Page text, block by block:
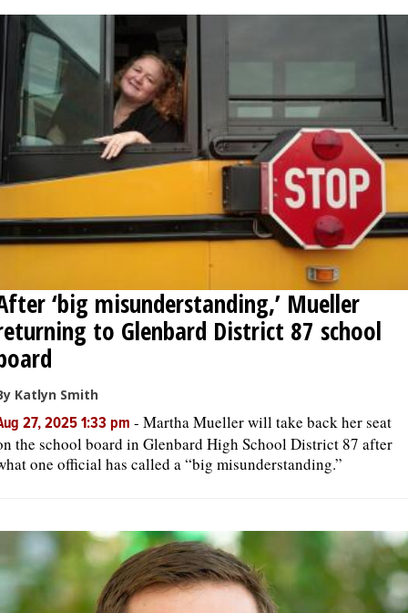
‘big misunderstanding,’ Mueller
to Glenbard District 87 school
Katlyn Smith
27, 2025 1:33 pm - Martha Mueller will take back her seat
the school board in Glenbard High School District 87 after
one official has called a “big misunderstanding.”